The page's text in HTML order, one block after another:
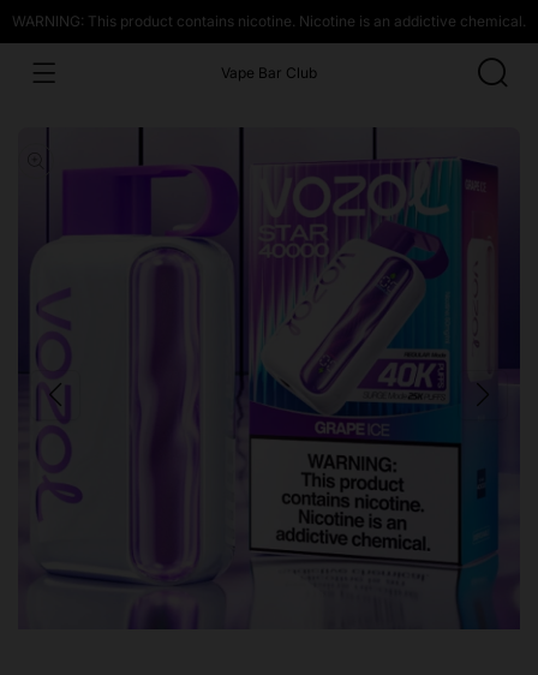
WARNING: This product contains nicotine. Nicotine is an addictive chemical.
Vape Bar Club